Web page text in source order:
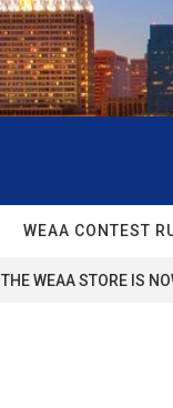
WEAA CONTEST
THE WEAA STORE IS